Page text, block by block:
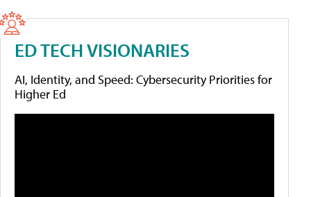
ED TECH VISIONARIES
AI, Identity, and Speed: Cybersecurity Priorities for
Higher Ed